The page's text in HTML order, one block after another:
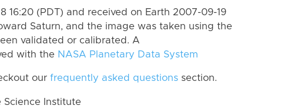
16:20 (PDT) and received on Earth 2007-09-19
Saturn, and the image was taken using the
validated or calibrated. A
with the NASA Planetary Data System
our frequently asked questions section.
Science Institute